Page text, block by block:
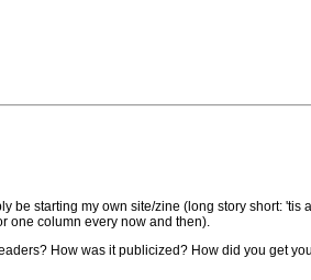
be starting my own site/zine (long story short:
one column every now and then).
How was it publicized? How did you get